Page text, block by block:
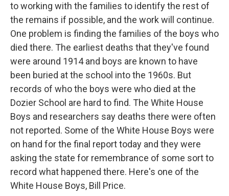
to working with the families to identify the rest of
the remains if possible, and the work will continue.
One problem is finding the families of the boys who
died there. The earliest deaths that they've found
were around 1914 and boys are known to have
been buried at the school into the 1960s. But
records of who the boys were who died at the
Dozier School are hard to find. The White House
Boys and researchers say deaths there were often
not reported. Some of the White House Boys were
on hand for the final report today and they were
asking the state for remembrance of some sort to
record what happened there. Here's one of the
White House Boys, Bill Price.